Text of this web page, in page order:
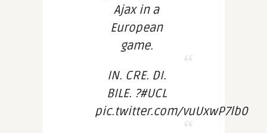
Ajax in a
European
game.
IN. CRE. DI.
BILE. ?#UCL
pic.twitter.com/vuUxwP7lb0